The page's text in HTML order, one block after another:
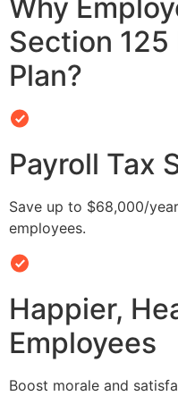
Why
Section
Plan?
Payroll Tax
Save up to $68,000/
employees.
Happier,
Employees
Boost morale and